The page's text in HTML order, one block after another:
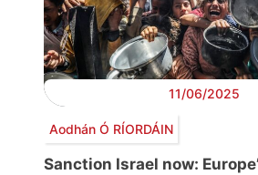
11/06/2025
Aodhán Ó RÍORDÁIN
Sanction Israel now: